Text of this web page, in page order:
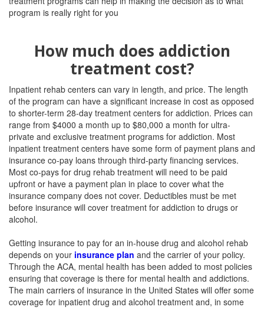
How much does addiction
treatment cost?
Inpatient rehab centers can vary in length, and price. The length
of the program can have a significant increase in cost as opposed
to shorter-term 28-day treatment centers for addiction. Prices can
range from $4000 a month up to $80,000 a month for ultra-
private and exclusive treatment programs for addiction. Most
inpatient treatment centers have some form of payment plans and
insurance co-pay loans through third-party financing services.
Most co-pays for drug rehab treatment will need to be paid
upfront or have a payment plan in place to cover what the
insurance company does not cover. Deductibles must be met
before insurance will cover treatment for addiction to drugs or
alcohol.
Getting insurance to pay for an in-house drug and alcohol rehab
depends on your insurance plan and the carrier of your policy.
Through the ACA, mental health has been added to most policies
ensuring that coverage is there for mental health and addictions.
The main carriers of insurance in the United States will offer some
coverage for inpatient drug and alcohol treatment and, in some